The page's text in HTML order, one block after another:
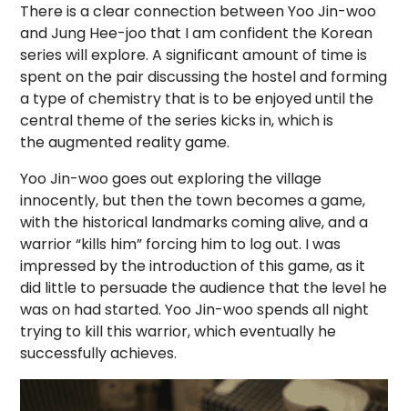
There is a clear connection between Yoo Jin-woo
and Jung Hee-joo that I am confident the Korean
series will explore. A significant amount of time is
spent on the pair discussing the hostel and forming
a type of chemistry that is to be enjoyed until the
central theme of the series kicks in, which is
the augmented reality game.
Yoo Jin-woo goes out exploring the village
innocently, but then the town becomes a game,
with the historical landmarks coming alive, and a
warrior “kills him” forcing him to log out. I was
impressed by the introduction of this game, as it
did little to persuade the audience that the level he
was on had started. Yoo Jin-woo spends all night
trying to kill this warrior, which eventually he
successfully achieves.